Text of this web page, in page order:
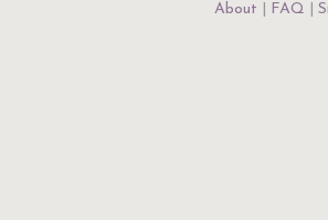
About
FAQ